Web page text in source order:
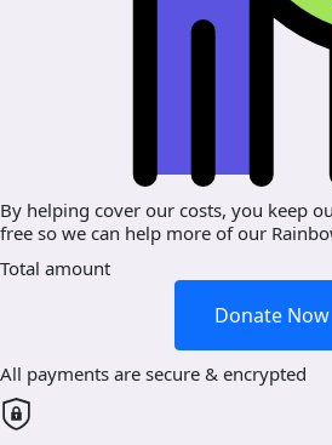
By helping cover our costs, you keep
free so we can help more of our
Total amount
Donate Now
All payments are secure & encrypted